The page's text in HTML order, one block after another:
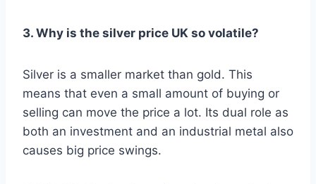
3. Why is the silver price UK so volatile?
Silver is a smaller market than gold. This
means that even a small amount of buying or
selling can move the price a lot. Its dual role as
both an investment and an industrial metal also
causes big price swings.